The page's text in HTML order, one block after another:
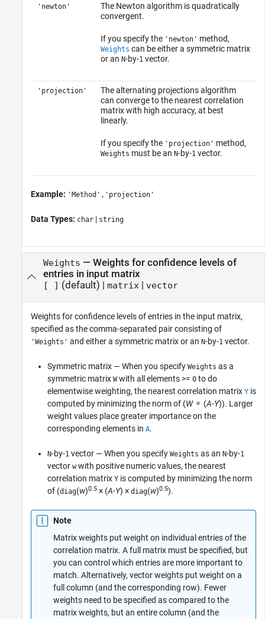
'newton'
The Newton algorithm is quadratically
convergent.
If you specify the 'newton' method,
Weights can be either a symmetric matrix
or an N-by-1 vector.
'projection'
The alternating projections algorithm
can converge to the nearest correlation
matrix with high accuracy, at best
linearly.
If you specify the 'projection' method,
Weights must be an N-by-1 vector.
Example: 'Method','projection'
Data Types: char | string
Weights — Weights for confidence levels of
entries in input matrix
[ ] (default) | matrix | vector
Weights for confidence levels of entries in the input matrix,
specified as the comma-separated pair consisting of
'Weights' and either a symmetric matrix or an N-by-1 vector.
Symmetric matrix — When you specify Weights as a
symmetric matrix Wwith all elements >= 0 to do
elementwise weighting, the nearest correlation matrix Y is
computed by minimizing the norm of (W⚬ (A-Y)). Larger
weight values place greater importance on the
corresponding elements in A.
N-by-1 vector — When you specify Weights as an N-by-1
vector wwith positive numeric values, the nearest
correlation matrix Y is computed by minimizing the norm
of (diag(w)0.5 × (A-Y) × diag(w)0.5).
Note
Matrix weights put weight on individual entries of the
correlation matrix. A full matrix must be specified, but
you can control which entries are more important to
match. Alternatively, vector weights put weight on a
full column (and the corresponding row). Fewer
weights need to be specified as compared to the
matrix weights, but an entire column (and the